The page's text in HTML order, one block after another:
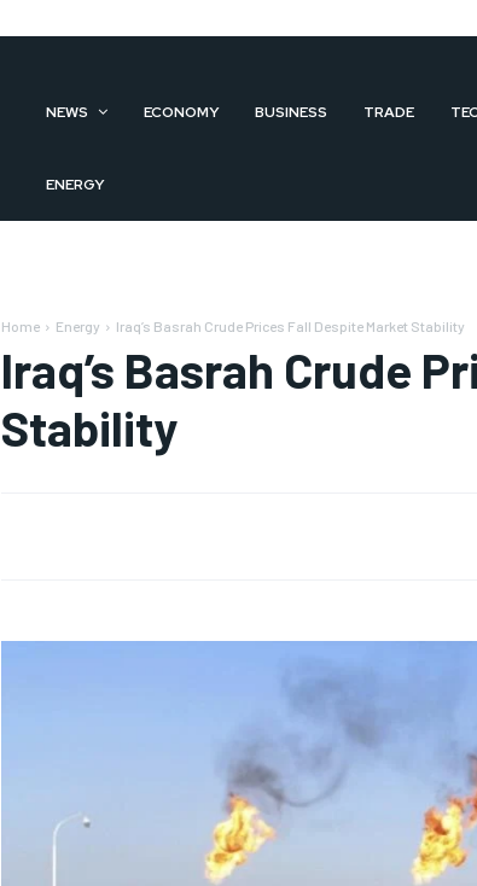
NEWS ECONOMY BUSINESS TRADE
ENERGY
Home Energy Iraq’s Basrah Crude Prices Fall Despite Market Stability
Iraq’s Basrah Crude
Stability